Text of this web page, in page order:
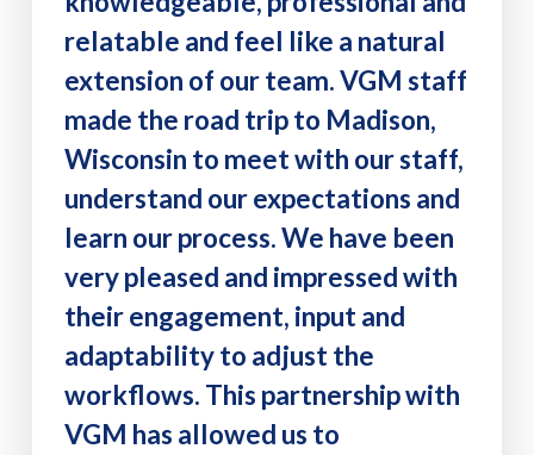
relatable and feel like a natural
extension of our team. VGM staff
made the road trip to Madison,
Wisconsin to meet with our staff,
understand our expectations and
learn our process. We have been
very pleased and impressed with
their engagement, input and
adaptability to adjust the
workflows. This partnership with
VGM has allowed us to